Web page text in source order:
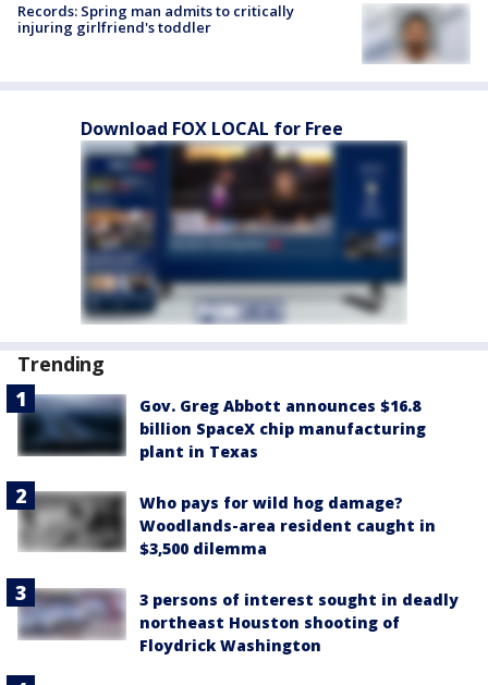
Records: Spring man admits to critically
injuring girlfriend's toddler
Download FOX LOCAL for Free
Trending
Gov. Greg Abbott announces $16.8
billion SpaceX chip manufacturing
plant in Texas
Who pays for wild hog damage?
Woodlands-area resident caught in
$3,500 dilemma
3 persons of interest sought in deadly
northeast Houston shooting of
Floydrick Washington